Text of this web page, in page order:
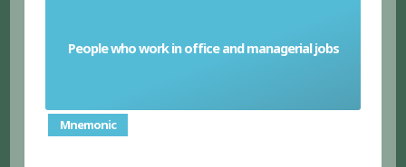
People who work in office and managerial jobs
White-collar worker
Mnemonic